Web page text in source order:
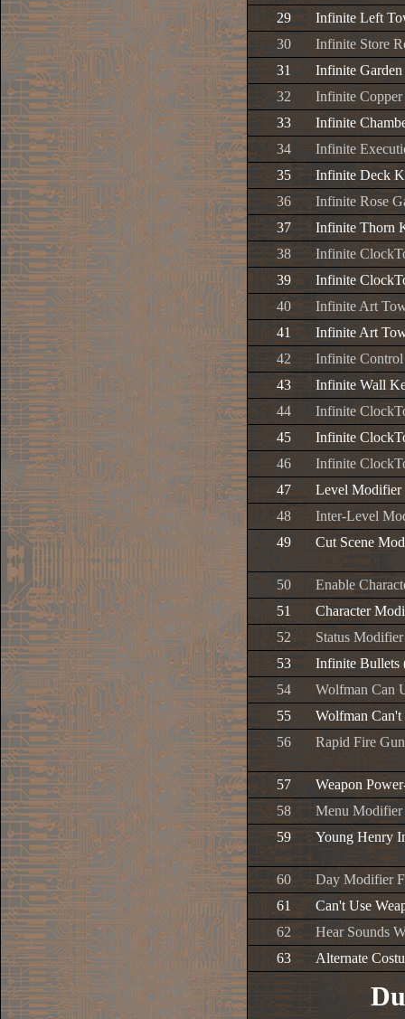
29
Infinite Left
30
Infinite Store
31
Infinite
32
Infinite
33
Infinite
34
Infinite
35
Infinite Deck
36
Infinite Rose
37
Infinite Thorn
38
Infinite
39
Infinite
40
Infinite Art
41
Infinite Art
42
Infinite
43
Infinite Wall
44
Infinite
45
Infinite
46
Infinite
47
Level Modifier
48
Inter-Level
49
Cut Scene
50
Enable
51
Character
52
Status Modifier
53
Infinite Bullets
54
Wolfman Can
55
Wolfman
56
Rapid Fire
57
Weapon
58
Menu Modifier
59
Young Henry
60
Day Modifier
61
Can't Use
62
Hear Sounds
63
Alternate